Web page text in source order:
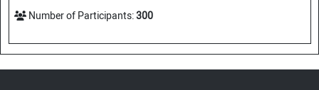
Number of Participants:300